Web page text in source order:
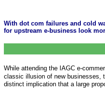
With dot com failures and cold
for upstream e-business look
While attending the IAGC e-
classic illusion of new businesses,
distinct implication that a large